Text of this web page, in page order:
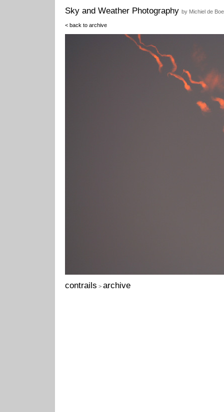
Sky and Weather Photography by Michiel de
< back to archive
contrails > archive